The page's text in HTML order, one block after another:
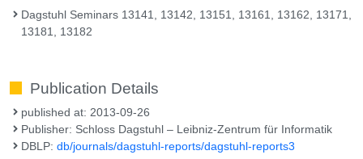
Dagstuhl Seminars 13141, 13142, 13151, 13161, 13162, 13171,
13181, 13182
Publication Details
published at: 2013-09-26
Publisher: Schloss Dagstuhl – Leibniz-Zentrum für Informatik
DBLP:db/journals/dagstuhl-reports/dagstuhl-reports3